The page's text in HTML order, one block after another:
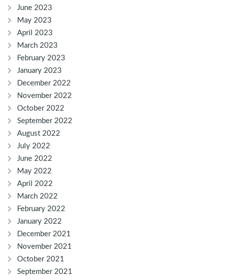
June 2023
May 2023
April 2023
March 2023
February 2023
January 2023
December 2022
November 2022
October 2022
September 2022
August 2022
July 2022
June 2022
May 2022
April 2022
March 2022
February 2022
January 2022
December 2021
November 2021
October 2021
September 2021